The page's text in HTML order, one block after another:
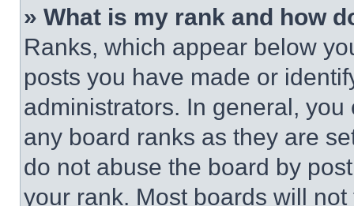
» What is my rank and how
Ranks, which appear below
posts you have made or
administrators. In general,
any board ranks as they are
do not abuse the board by
your rank. Most boards will